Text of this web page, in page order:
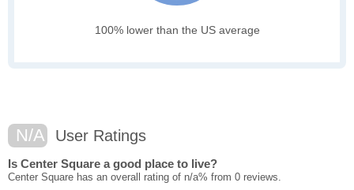
100% lower than the US average
N/A User Ratings
Is Center Square a good place to live?
Center Square has an overall rating of n/a% from 0 reviews.